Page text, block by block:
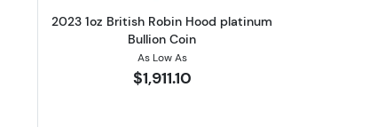
2023 1oz British Robin Hood platinum
Bullion Coin
As Low As
$1,911.10